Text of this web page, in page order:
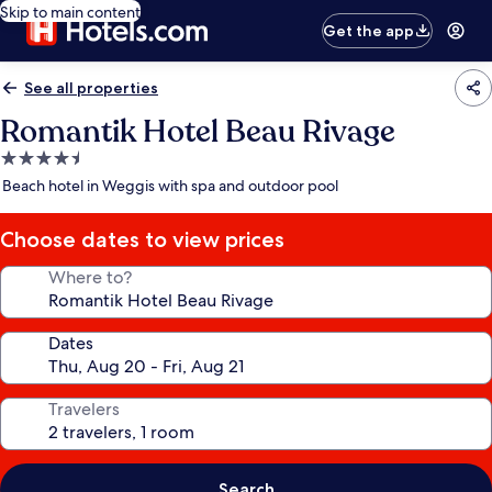
Skip to main content
Get the app
See all properties
Romantik Hotel Beau Rivage
4.5
star
Beach hotel in Weggis with spa and outdoor pool
Choose dates to view prices
Where to?
Dates
Travelers